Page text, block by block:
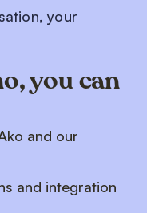
your
you can
and our
and integration